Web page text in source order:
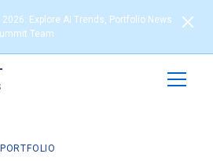
Explore AI Trends, Portfolio News
Team